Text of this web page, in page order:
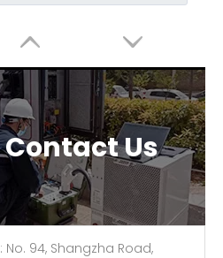
Contact Us
: No. 94, Shangzha Road,